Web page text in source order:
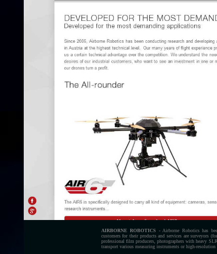
AIRBORNE ROBOTICS -Airborne Robotics has
customers for their products and services are surveyors
professional film producers, photographers with heavy
transport various measuring instruments or high-resolution